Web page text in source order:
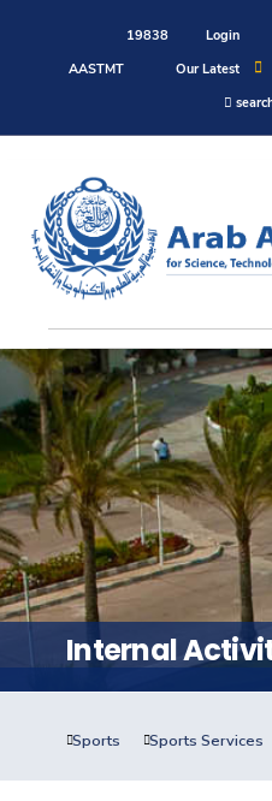
19838 Login
AASTMT
Our Latest
About
Maritime
Admission
Academics
Students
Research
Training
Consultancy
Quick Links Colleges
Internal
Sports Sports Services